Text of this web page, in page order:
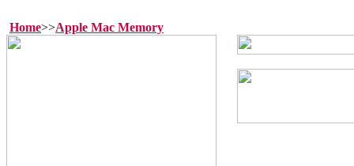
Home>>Apple Mac Memory